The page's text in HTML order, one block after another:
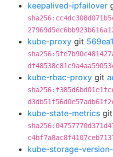
keepalived-ipfailover
kube-proxy git
kube-rbac-proxy git
kube-state-metrics git
kube-storage-